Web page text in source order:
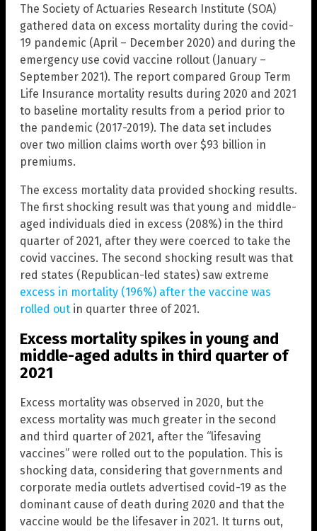
The Society of Actuaries Research Institute (SOA)
gathered data on excess mortality during the covid-
19 pandemic (April – December 2020) and during the
emergency use covid vaccine rollout (January –
September 2021). The report compared Group Term
Life Insurance mortality results during 2020 and 2021
to baseline mortality results from a period prior to
the pandemic (2017-2019). The data set includes
over two million claims worth over $93 billion in
premiums.
The excess mortality data provided shocking results.
The first shocking result was that young and middle-
aged individuals died in excess (208%) in the third
quarter of 2021, after they were coerced to take the
covid vaccines. The second shocking result was that
red states (Republican-led states) saw extreme
excess in mortality (196%) after the vaccine was
rolled out in quarter three of 2021.
Excess mortality spikes in young and
middle-aged adults in third quarter of
2021
Excess mortality was observed in 2020, but the
excess mortality was much greater in the second
and third quarter of 2021, after the “lifesaving
vaccines” were rolled out to the population. This is
shocking data, considering that governments and
corporate media outlets advertised covid-19 as the
dominant cause of death during 2020 and that the
vaccine would be the lifesaver in 2021. It turns out,